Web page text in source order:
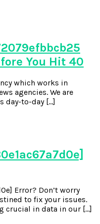
You Hit 40
which works in
agencies. We are
day-to-day […]
Error? Don’t worry
to fix your issues.
crucial in data in our […]